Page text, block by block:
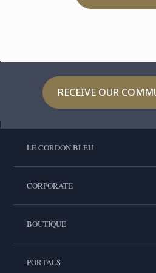
RECEIVE OUR
LE CORDON BLEU
CORPORATE
BOUTIQUE
PORTALS